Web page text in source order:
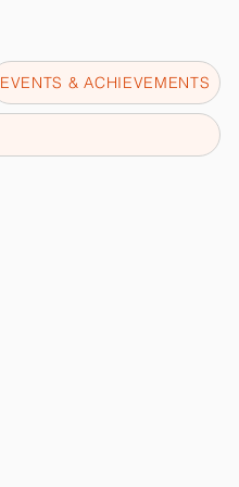
EVENTS & ACHIEVEMENTS